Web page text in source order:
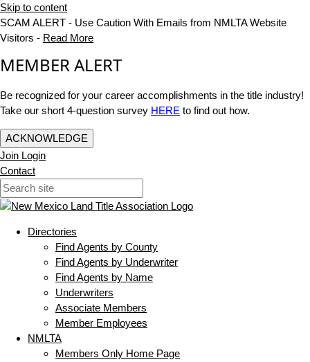
Skip to content
SCAM ALERT - Use Caution With Emails from NMLTA Website
Visitors - Read More
MEMBER ALERT
Be recognized for your career accomplishments in the title industry!
Take our short 4-question survey HERE to find out how.
ACKNOWLEDGE
Join Login
Contact
Directories
Find Agents by County
Find Agents by Underwriter
Find Agents by Name
Underwriters
Associate Members
Member Employees
NMLTA
Members Only Home Page